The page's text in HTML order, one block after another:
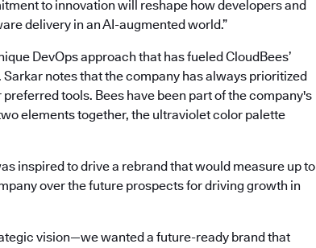
to innovation will reshape how developers and
delivery in an AI-augmented world.”
DevOps approach that has fueled CloudBees’
notes that the company has always prioritized
tools. Bees have been part of the company's
elements together, the ultraviolet color palette
inspired to drive a rebrand that would measure up to
over the future prospects for driving growth in
vision—we wanted a future-ready brand that